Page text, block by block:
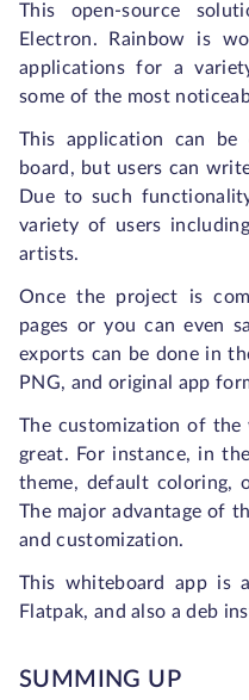
This open-source
Electron. Rainbow is
applications for a
some of the most
This application can be
board, but users can
Due to such
variety of users
artists.
Once the project is
pages or you can even
exports can be done in
PNG, and original app
The customization of
great. For instance, in
theme, default coloring,
The major advantage of
and customization.
This whiteboard app is
Flatpak, and also a deb
SUMMING UP